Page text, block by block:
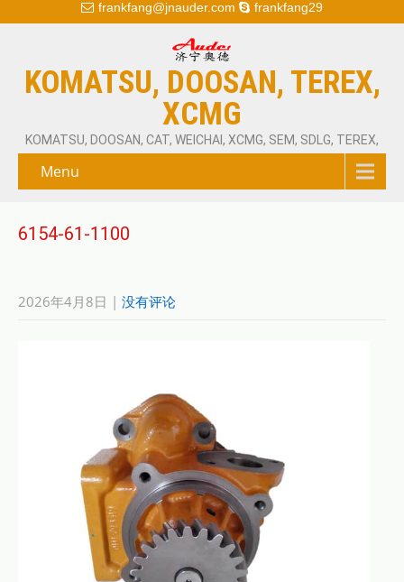
frankfang@jnauder.com frankfang29
KOMATSU, DOOSAN, TEREX,
XCMG
KOMATSU, DOOSAN, CAT, WEICHAI, XCMG, SEM, SDLG, TEREX,
Menu
6154-61-1100
2026年4月8日 | 没有评论